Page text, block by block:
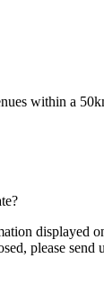
within a
displayed
please send